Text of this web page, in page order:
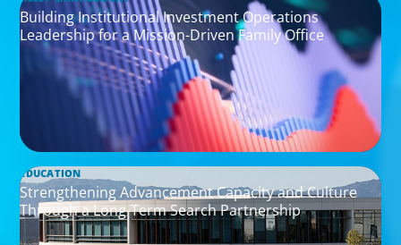
Building Institutional Investment Operations
Leadership for a Mission-Driven Family Office
EDUCATION
Strengthening Advancement Capacity and Culture
Through a Long-Term Search Partnership